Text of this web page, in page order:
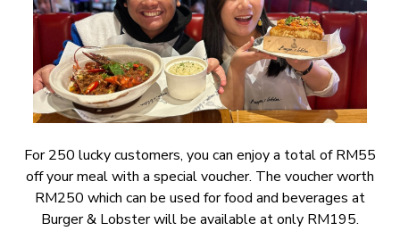
For 250 lucky customers, you can enjoy a total of RM55
off your meal with a special voucher. The voucher worth
RM250 which can be used for food and beverages at
Burger & Lobster will be available at only RM195.